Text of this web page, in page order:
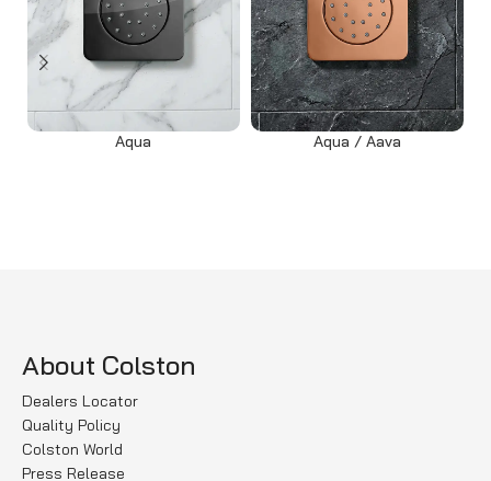
Aqua Aqua / Aava
About Colston
Dealers Locator
Quality Policy
Colston World
Press Release